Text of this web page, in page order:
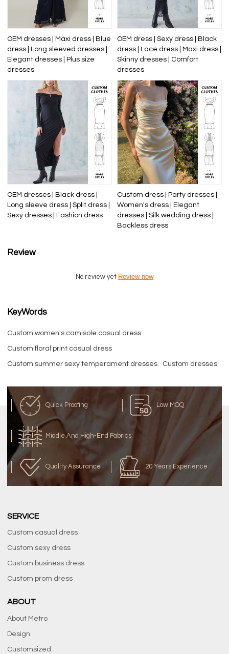
OEM dresses | Maxi dress | Blue
dress | Long sleeved dresses |
Elegant dresses | Plus size
dresses
OEM dress | Sexy dress | Black
dress | Lace dress | Maxi dress |
Skinny dresses | Comfort
dresses
OEM dresses | Black dress |
Long sleeve dress | Split dress |
Sexy dresses | Fashion dress
Custom dress | Party dresses |
Women's dress | Elegant
dresses | Silk wedding dress |
Backless dress
Review
No review yet Review now
KeyWords
Custom women's camisole casual dress
Custom floral print casual dress
Custom summer sexy temperament dresses Custom dresses
Quick Proofing Low MOQ
Middle And High-End Fabrics
Quality Assurance 20 Years Experience
SERVICE
Custom casual dress
Custom sexy dress
Custom business dress
Custom prom dress
ABOUT
About Metro
Design
Customsized